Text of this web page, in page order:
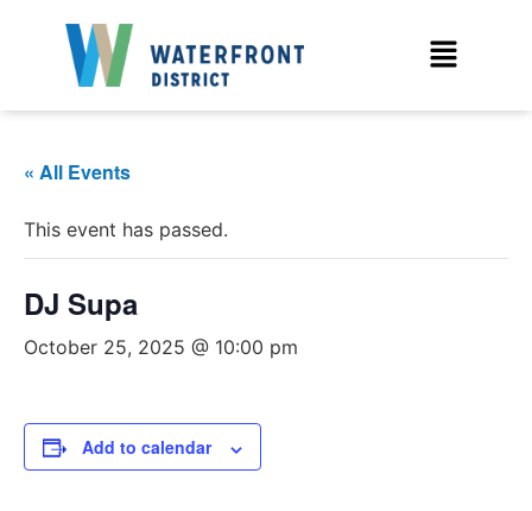
« All Events
This event has passed.
DJ Supa
October 25, 2025 @ 10:00 pm
Add to calendar